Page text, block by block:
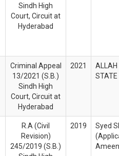
Sindh High
Court, Circuit at
Hyderabad
Criminal Appeal
13/2021 (S.B.)
Sindh High
Court, Circuit at
Hyderabad
2021
R.A (Civil
Revision)
245/2019 (S.B.)
2019
Syed